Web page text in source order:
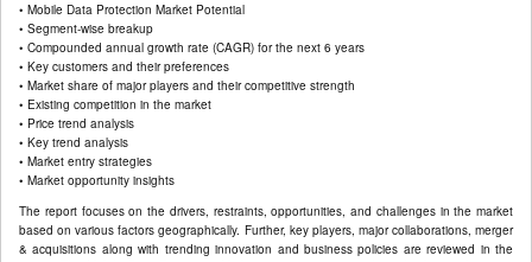
• Mobile Data Protection Market Potential
• Segment-wise breakup
• Compounded annual growth rate (CAGR) for the next 6 years
• Key customers and their preferences
• Market share of major players and their competitive strength
• Existing competition in the market
• Price trend analysis
• Key trend analysis
• Market entry strategies
• Market opportunity insights
The report focuses on the drivers, restraints, opportunities, and challenges in the market
based on various factors geographically. Further, key players, major collaborations, merger
& acquisitions along with trending innovation and business policies are reviewed in the